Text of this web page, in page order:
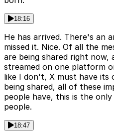
18:16
He has arrived. There's an
missed it. Nice. Of all the
are being shared right now,
streamed on one platform
like I don't, X must have
being shared, all of these
people have, this is the
people.
18:47